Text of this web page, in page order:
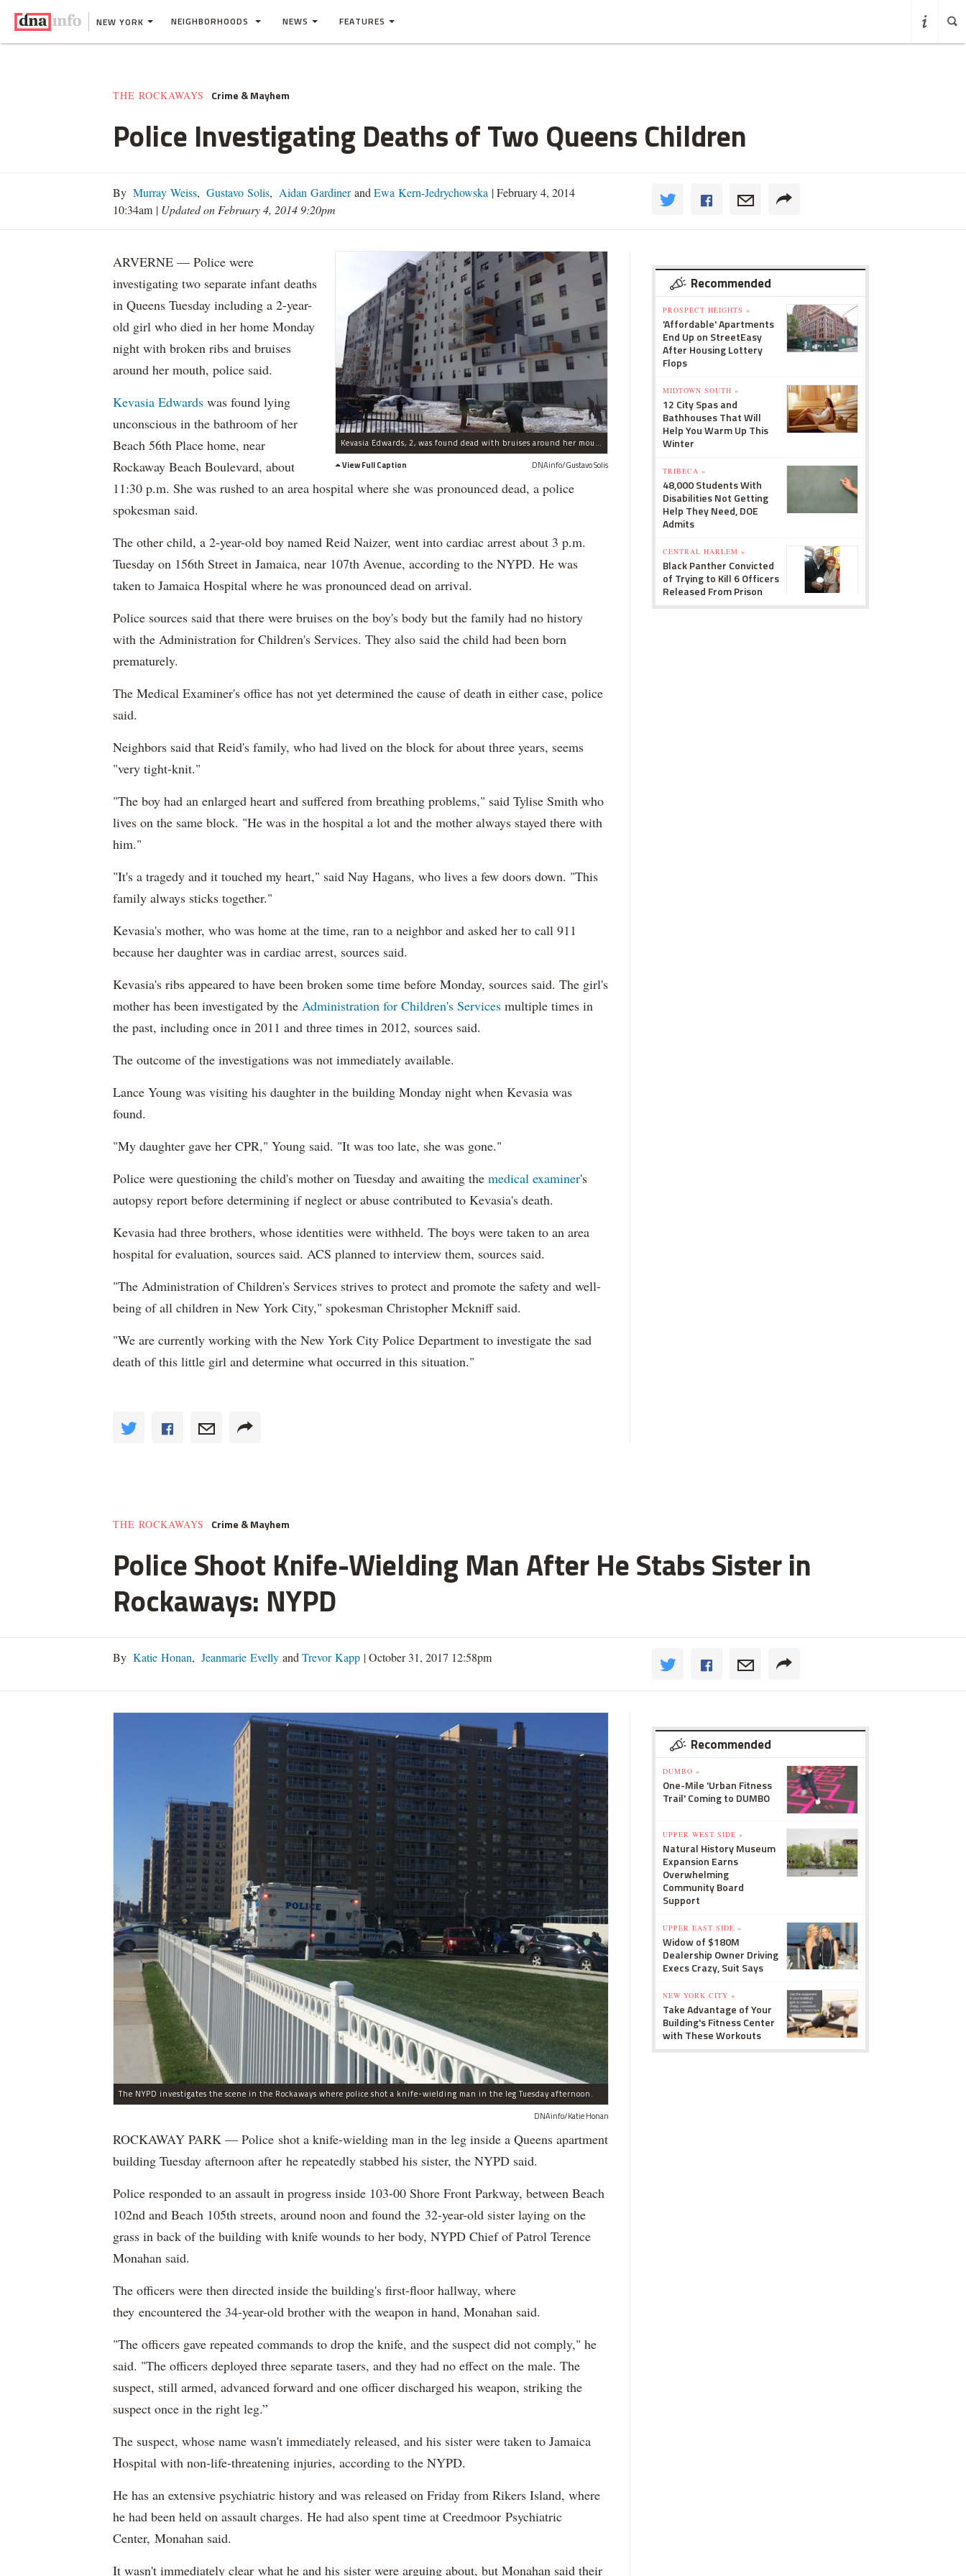
NEW YORK NEIGHBORHOODS NEWS FEATURES
THE ROCKAWAYS Crime & Mayhem
Police Investigating Deaths of Two Queens Children
By Murray Weiss, Gustavo Solis, Aidan Gardinerand Ewa Kern-Jedrychowska |February 4, 2014
10:34am | Updated on February 4, 2014 9:20pm
Kevasia Edwards, 2, was found dead with bruises around her mouth, police said.
View Full Caption
DNAinfo/Gustavo Solis
ARVERNE — Police were
investigating two separate infant deaths
in Queens Tuesday including a 2-year-
old girl who died in her home Monday
night with broken ribs and bruises
around her mouth, police said.
Kevasia Edwards was found lying
unconscious in the bathroom of her
Beach 56th Place home, near
Rockaway Beach Boulevard, about
11:30 p.m. She was rushed to an area hospital where she was pronounced dead, a police
spokesman said.
The other child, a 2-year-old boy named Reid Naizer, went into cardiac arrest about 3 p.m.
Tuesday on 156th Street in Jamaica, near 107th Avenue, according to the NYPD. He was
taken to Jamaica Hospital where he was pronounced dead on arrival.
Police sources said that there were bruises on the boy's body but the family had no history
with the Administration for Children's Services. They also said the child had been born
prematurely.
The Medical Examiner's office has not yet determined the cause of death in either case, police
said.
Neighbors said that Reid's family, who had lived on the block for about three years, seems
"very tight-knit."
"The boy had an enlarged heart and suffered from breathing problems," said Tylise Smith who
lives on the same block. "He was in the hospital a lot and the mother always stayed there with
him."
"It's a tragedy and it touched my heart," said Nay Hagans, who lives a few doors down. "This
family always sticks together."
Kevasia's mother, who was home at the time, ran to a neighbor and asked her to call 911
because her daughter was in cardiac arrest, sources said.
Kevasia's ribs appeared to have been broken some time before Monday, sources said. The girl's
mother has been investigated by the Administration for Children's Services multiple times in
the past, including once in 2011 and three times in 2012, sources said.
The outcome of the investigations was not immediately available.
Lance Young was visiting his daughter in the building Monday night when Kevasia was
found.
"My daughter gave her CPR," Young said. "It was too late, she was gone."
Police were questioning the child's mother on Tuesday and awaiting the medical examiner's
autopsy report before determining if neglect or abuse contributed to Kevasia's death.
Kevasia had three brothers, whose identities were withheld. The boys were taken to an area
hospital for evaluation, sources said. ACS planned to interview them, sources said.
"The Administration of Children's Services strives to protect and promote the safety and well-
being of all children in New York City," spokesman Christopher Mckniff said.
"We are currently working with the New York City Police Department to investigate the sad
death of this little girl and determine what occurred in this situation."
Recommended
PROSPECT HEIGHTS »
'Affordable' Apartments
End Up on StreetEasy
After Housing Lottery
Flops
MIDTOWN SOUTH »
12 City Spas and
Bathhouses That Will
Help You Warm Up This
Winter
TRIBECA »
48,000 Students With
Disabilities Not Getting
Help They Need, DOE
Admits
CENTRAL HARLEM »
Black Panther Convicted
of Trying to Kill 6 Officers
Released From Prison
THE ROCKAWAYS Crime & Mayhem
Police Shoot Knife-Wielding Man After He Stabs Sister in
Rockaways: NYPD
By Katie Honan, Jeanmarie Evelly and Trevor Kapp |October 31, 2017 12:58pm
The NYPD investigates the scene in the Rockaways where police shot a knife-wielding man in the leg Tuesday afternoon.
DNAinfo/Katie Honan
ROCKAWAY PARK — Police shot a knife-wielding man in the leg inside a Queens apartment
building Tuesday afternoon after he repeatedly stabbed his sister, the NYPD said.
Police responded to an assault in progress inside 103-00 Shore Front Parkway, between Beach
102nd and Beach 105th streets, around noon and found the 32-year-old sister laying on the
grass in back of the building with knife wounds to her body, NYPD Chief of Patrol Terence
Monahan said.
The officers were then directed inside the building's first-floor hallway, where
they encountered the 34-year-old brother with the weapon in hand, Monahan said.
"The officers gave repeated commands to drop the knife, and the suspect did not comply," he
said. "The officers deployed three separate tasers, and they had no effect on the male. The
suspect, still armed, advanced forward and one officer discharged his weapon, striking the
suspect once in the right leg.”
The suspect, whose name wasn't immediately released, and his sister were taken to Jamaica
Hospital with non-life-threatening injuries, according to the NYPD.
He has an extensive psychiatric history and was released on Friday from Rikers Island, where
he had been held on assault charges. He had also spent time at Creedmoor Psychiatric
Center, Monahan said.
It wasn't immediately clear what he and his sister were arguing about, but Monahan said their
Recommended
DUMBO »
One-Mile 'Urban Fitness
Trail' Coming to DUMBO
UPPER WEST SIDE »
Natural History Museum
Expansion Earns
Overwhelming
Community Board
Support
UPPER EAST SIDE »
Widow of $180M
Dealership Owner Driving
Execs Crazy, Suit Says
NEW YORK CITY »
Take Advantage of Your
Building's Fitness Center
with These Workouts